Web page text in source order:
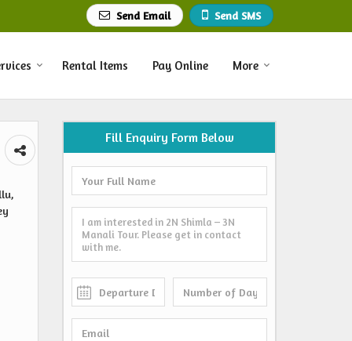
Send SMS
Send Email
Rental Items Pay Online More
Fill Enquiry Form Below